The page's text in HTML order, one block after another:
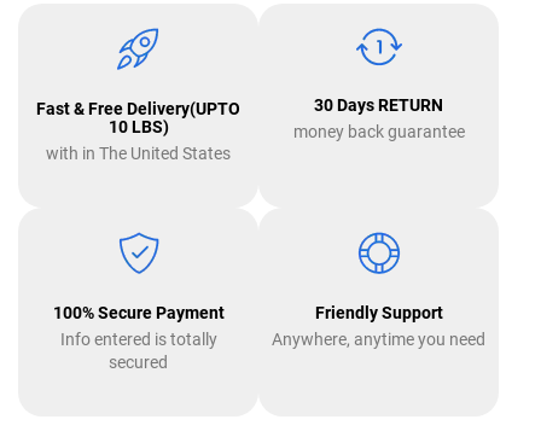
Fast & Free Delivery(UPTO
10 LBS)
with in The United States
30 Days RETURN
money back guarantee
100% Secure Payment
Info entered is totally
secured
Friendly Support
Anywhere, anytime you need